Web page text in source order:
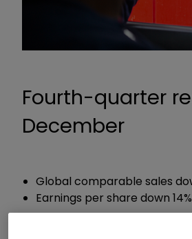
Fourth-quarter
December
Global comparable sales
Earnings per share down